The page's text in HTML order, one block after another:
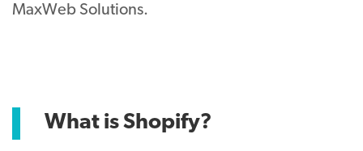
MaxWeb Solutions.
What is Shopify?